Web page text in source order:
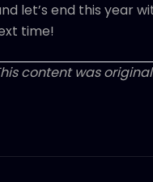
let’s end this year
time!
content was